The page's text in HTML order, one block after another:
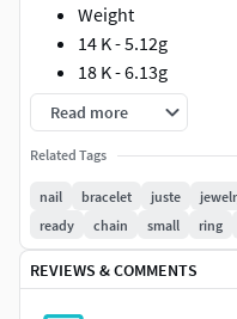
Weight
14 K - 5.12g
18 K - 6.13g
Such models will
made in full compliance
The models can be
foundry. I personally
models !!!
Read more
Related Tags
nail bracelet juste
ready
chain small ring
REVIEWS & COMMENTS